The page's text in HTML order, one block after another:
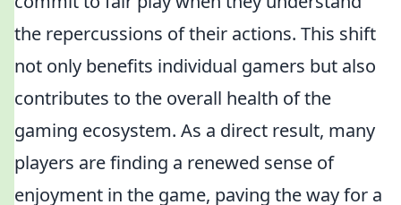
the repercussions of their actions. This shift
not only benefits individual gamers but also
contributes to the overall health of the
gaming ecosystem. As a direct result, many
players are finding a renewed sense of
enjoyment in the game, paving the way for a